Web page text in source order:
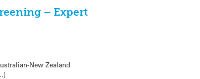
– Expert
New Zealand